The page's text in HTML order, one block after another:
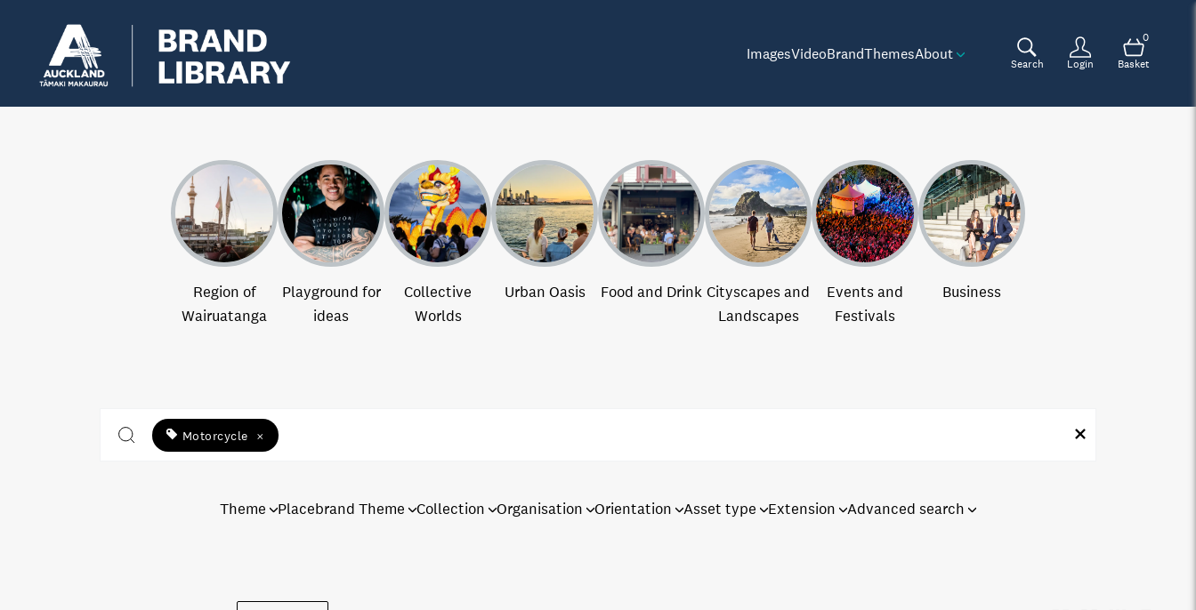
ImagesVideoBrandThemesAbout
Search Login
0
Basket
Region of
Wairuatanga
Playground for
ideas
Collective
Worlds
Urban Oasis Food and Drink Cityscapes and
Landscapes
Events and
Festivals
Business
Motorcycle ×
Theme Placebrand Theme Collection Organisation Orientation Asset type Extension Advanced search